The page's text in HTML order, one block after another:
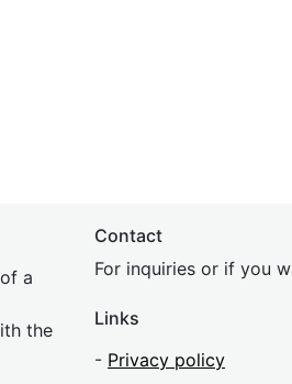
a
the
Contact
For inquiries or if you
Links
- Privacy policy